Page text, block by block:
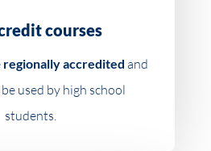
courses
regionally accredited and
used by high school
students.